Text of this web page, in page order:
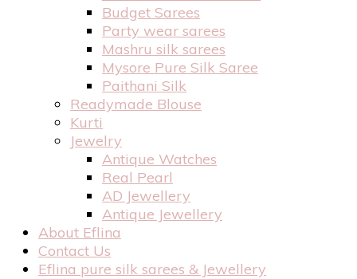
Budget Sarees
Party wear sarees
Mashru silk sarees
Mysore Pure Silk Saree
Paithani Silk
Readymade Blouse
Kurti
Jewelry
Antique Watches
Real Pearl
AD Jewellery
Antique Jewellery
About Eflina
Contact Us
Eflina pure silk sarees & Jewellery